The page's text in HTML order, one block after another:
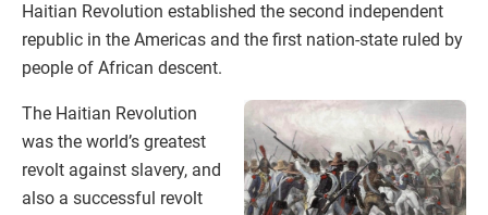
Haitian Revolution established the second independent
republic in the Americas and the first nation-state ruled by
people of African descent.
The Haitian Revolution
was the world’s greatest
revolt against slavery, and
also a successful revolt